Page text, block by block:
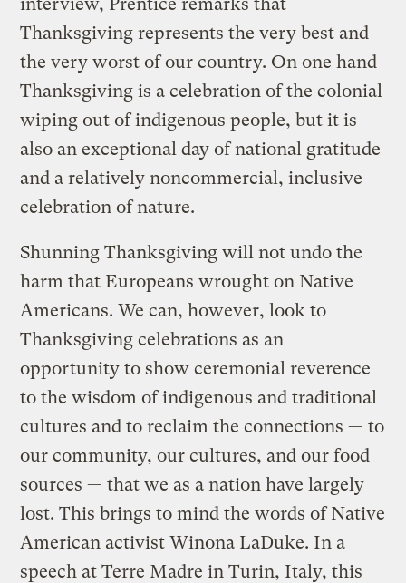
Thanksgiving represents the very best and
the very worst of our country. On one hand
Thanksgiving is a celebration of the colonial
wiping out of indigenous people, but it is
also an exceptional day of national gratitude
and a relatively noncommercial, inclusive
celebration of nature.
Shunning Thanksgiving will not undo the
harm that Europeans wrought on Native
Americans. We can, however, look to
Thanksgiving celebrations as an
opportunity to show ceremonial reverence
to the wisdom of indigenous and traditional
cultures and to reclaim the connections — to
our community, our cultures, and our food
sources — that we as a nation have largely
lost. This brings to mind the words of Native
American activist Winona LaDuke. In a
speech at Terre Madre in Turin, Italy, this